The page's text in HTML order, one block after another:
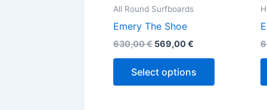
All Round Surfboards
Emery The Shoe
630,00€ 569,00€
Select options